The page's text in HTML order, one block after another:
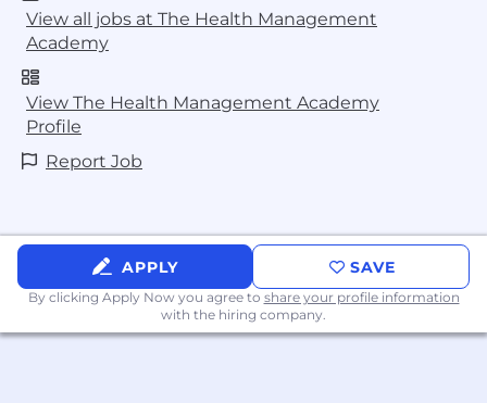
View all jobs at The Health Management
Academy
View The Health Management Academy
Profile
Report Job
APPLY SAVE
By clicking Apply Now you agree to share your profile information
with the hiring company.